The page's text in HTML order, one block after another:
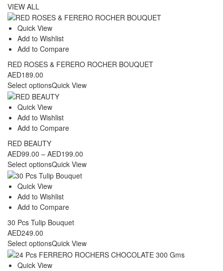
VIEW ALL
Quick View
Add to Wishlist
Add to Compare
RED ROSES & FERERO ROCHER BOUQUET
AED189.00
Select optionsQuick View
Quick View
Add to Wishlist
Add to Compare
RED BEAUTY
AED99.00 – AED199.00
range:
Select optionsQuick View
Quick View
Add to Wishlist
Add to Compare
30 Pcs Tulip Bouquet
AED249.00
Select optionsQuick View
Quick View